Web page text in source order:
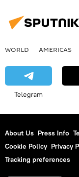
WORLD AMERICAS
Telegram
About Us Press Info
Cookie Policy Privacy
Tracking preferences